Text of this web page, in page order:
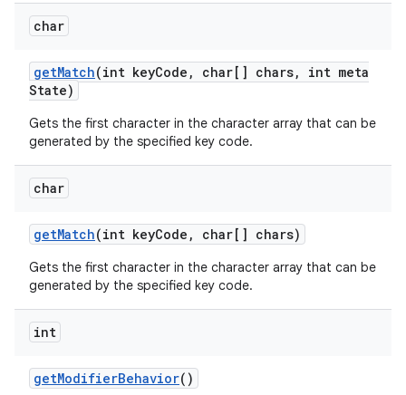
char
getMatch(int keyCode , char[] chars,
int meta
State)
Gets the first character in the character array that can be
generated by the specified key code.
char
getMatch(int keyCode , char[] chars)
Gets the first character in the character array that can be
generated by the specified key code.
int
getModifierBehavior()